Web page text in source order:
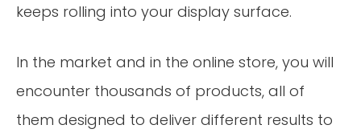
keeps rolling into your display surface.
In the market and in the online store, you will
encounter thousands of products, all of
them designed to deliver different results to